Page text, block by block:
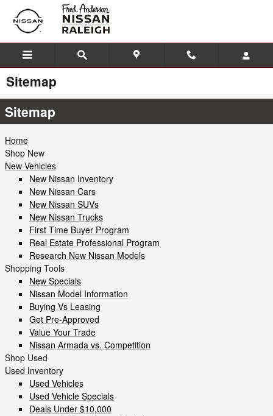
Skip to main content
Sitemap
Sitemap
Home
Shop New
New Vehicles
New Nissan Inventory
New Nissan Cars
New Nissan SUVs
New Nissan Trucks
First Time Buyer Program
Real Estate Professional Program
Research New Nissan Models
Shopping Tools
New Specials
Nissan Model Information
Buying Vs Leasing
Get Pre-Approved
Value Your Trade
Nissan Armada vs. Competition
Shop Used
Used Inventory
Used Vehicles
Used Vehicle Specials
Deals Under $10,000